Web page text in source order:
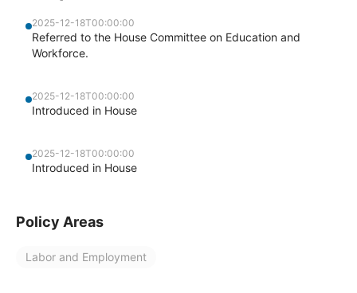
2025-12-18T00:00:00
Referred to the House Committee on Education and
Workforce.
2025-12-18T00:00:00
Introduced in House
2025-12-18T00:00:00
Introduced in House
Policy Areas
Labor and Employment